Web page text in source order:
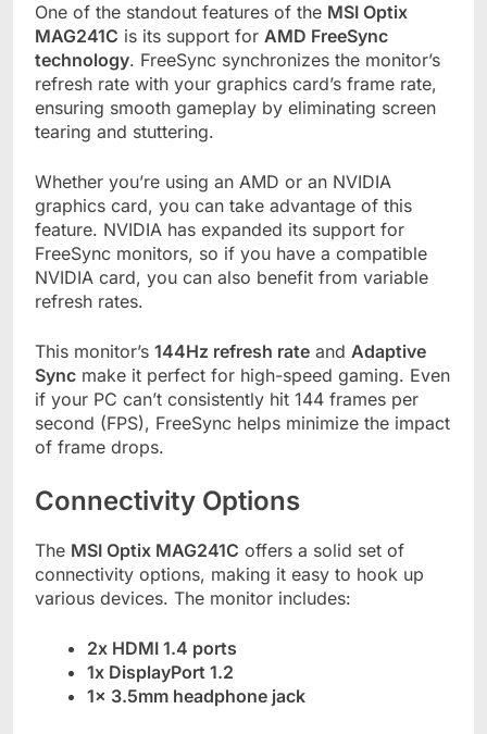
One of the standout features of the MSI Optix
MAG241C is its support for AMD FreeSync
technology. FreeSync synchronizes the monitor’s
refresh rate with your graphics card’s frame rate,
ensuring smooth gameplay by eliminating screen
tearing and stuttering.
Whether you’re using an AMD or an NVIDIA
graphics card, you can take advantage of this
feature. NVIDIA has expanded its support for
FreeSync monitors, so if you have a compatible
NVIDIA card, you can also benefit from variable
refresh rates.
This monitor’s 144Hz refresh rate and Adaptive
Sync make it perfect for high-speed gaming. Even
if your PC can’t consistently hit 144 frames per
second (FPS), FreeSync helps minimize the impact
of frame drops.
Connectivity Options
The MSI Optix MAG241C offers a solid set of
connectivity options, making it easy to hook up
various devices. The monitor includes:
2x HDMI 1.4 ports
1x DisplayPort 1.2
1x 3.5mm headphone jack